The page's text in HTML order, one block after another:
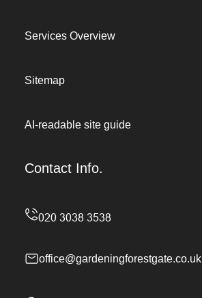
Services Overview
Sitemap
AI-readable site guide
Contact Info.
office@gardeningforestgate.co.uk